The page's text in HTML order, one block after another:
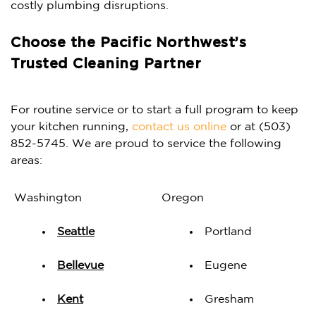
costly plumbing disruptions.
Choose the Pacific Northwest’s
Trusted Cleaning Partner
For routine service or to start a full program to keep
your kitchen running, contact us online or at (503)
852-5745. We are proud to service the following
areas:
Washington
Seattle
Bellevue
Kent
Oregon
Portland
Eugene
Gresham